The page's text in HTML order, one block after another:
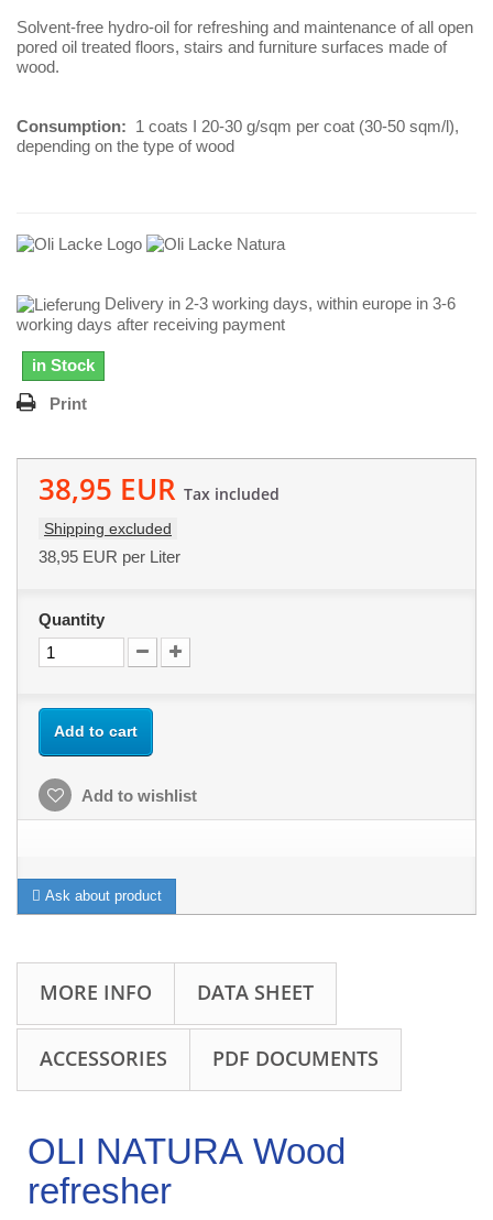
Solvent-free hydro-oil for refreshing and maintenance of all open
pored oil treated floors, stairs and furniture surfaces made of
wood.
Consumption: 1 coats I 20-30 g/sqm per coat (30-50 sqm/l),
depending on the type of wood
Delivery in 2-3 working days, within europe in 3-6
working days after receiving payment
in Stock
Print
38,95 EUR Tax included
Shipping excluded
38,95 EUR per Liter
Quantity
Add to cart
Add to wishlist
Ask about product
MORE INFO DATA SHEET
ACCESSORIES PDF DOCUMENTS
OLI NATURA Wood
refresher